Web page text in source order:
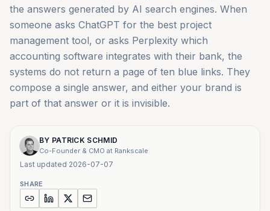
the answers generated by AI search engines. When
someone asks ChatGPT for the best project
management tool, or asks Perplexity which
accounting software integrates with their bank, the
systems do not return a page of ten blue links. They
compose a single answer, and either your brand is
part of that answer or it is invisible.
BY PATRICK SCHMID
Co-Founder & CMO at Rankscale
Last updated 2026-07-07
SHARE